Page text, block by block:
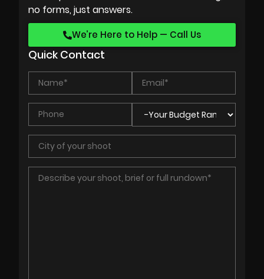
no forms, just answers.
We’re Here to Help — Call Us
Quick Contact